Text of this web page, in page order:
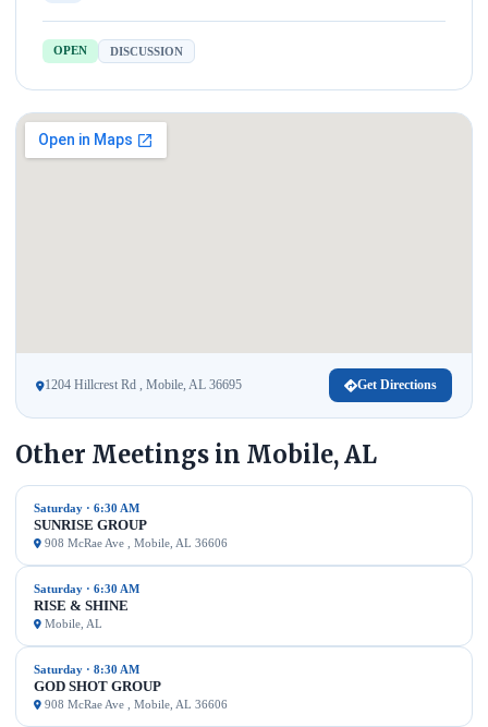
OPEN DISCUSSION
1204 Hillcrest Rd , Mobile, AL 36695 Get Directions
Other Meetings in Mobile, AL
Saturday · 6:30 AM
SUNRISE GROUP
908 McRae Ave , Mobile, AL 36606
Saturday · 6:30 AM
RISE & SHINE
Mobile, AL
Saturday · 8:30 AM
GOD SHOT GROUP
908 McRae Ave , Mobile, AL 36606